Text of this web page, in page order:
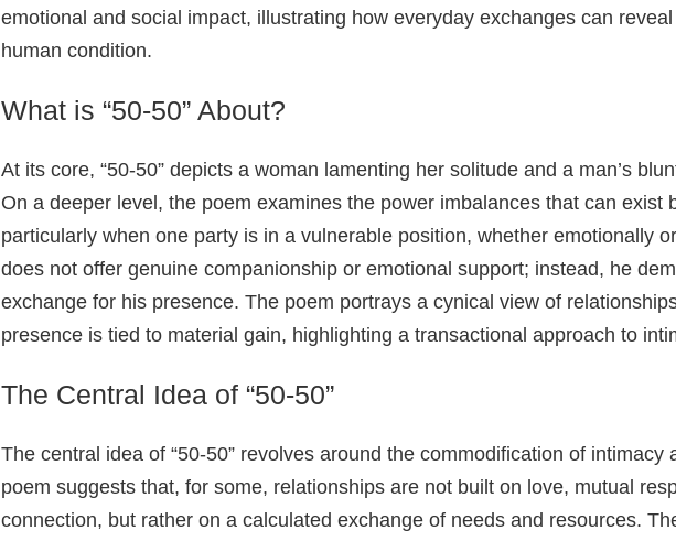
emotional and social impact, illustrating how everyday exchanges can
human condition.
What is “50-50” About?
At its core, “50-50” depicts a woman lamenting her solitude and a man’s
On a deeper level, the poem examines the power imbalances that can exist
particularly when one party is in a vulnerable position, whether emotionally
does not offer genuine companionship or emotional support; instead, he
exchange for his presence. The poem portrays a cynical view of
presence is tied to material gain, highlighting a transactional approach to
The Central Idea of “50-50”
The central idea of “50-50” revolves around the commodification of intimacy
poem suggests that, for some, relationships are not built on love, mutual
connection, but rather on a calculated exchange of needs and resources.